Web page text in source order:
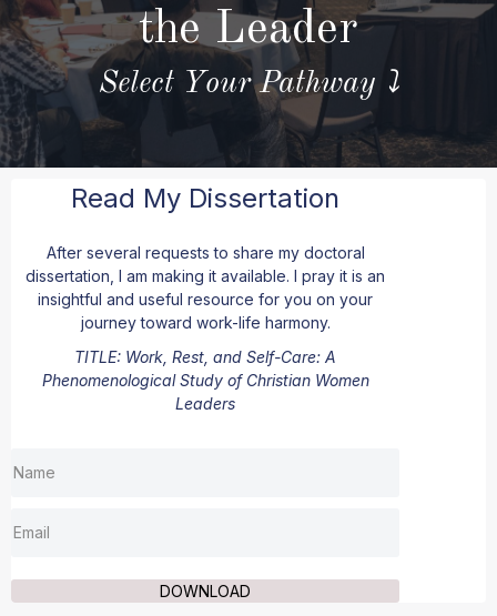
the Leader
Select Your Pathway ⤵️
Read My Dissertation
After several requests to share my doctoral
dissertation, I am making it available. I pray it is an
insightful and useful resource for you on your
journey toward work-life harmony.
TITLE: Work, Rest, and Self-Care: A
Phenomenological Study of Christian Women
Leaders
DOWNLOAD